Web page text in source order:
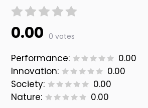
0.00 0 votes
Performance:
0.00
Innovation:
0.00
Society:
0.00
Nature:
0.00